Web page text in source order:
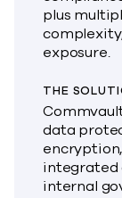
plus
exposure.
THE
data
integrated
internal